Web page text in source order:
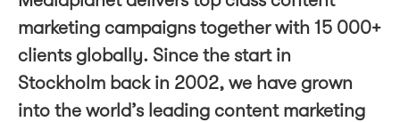
marketing campaigns together with 15 000+
clients globally. Since the start in
Stockholm back in 2002, we have grown
into the world’s leading content marketing